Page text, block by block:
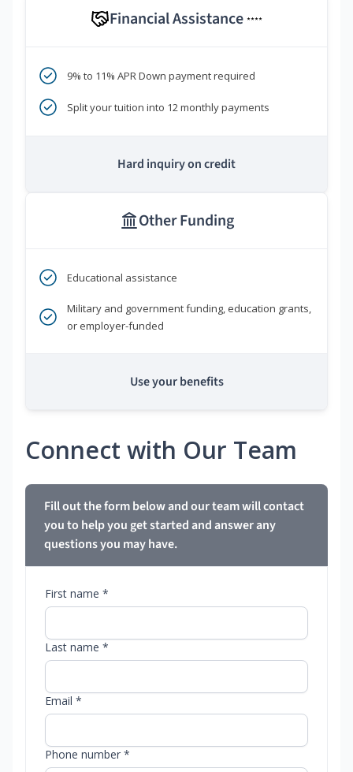
Financial Assistance ****
9% to 11% APR Down payment required
Split your tuition into 12 monthly payments
Hard inquiry on credit
Other Funding
Educational assistance
Military and government funding, education grants,
or employer-funded
Use your benefits
Connect with Our Team
Fill out the form below and our team will contact
you to help you get started and answer any
questions you may have.
First name *
Last name *
Email *
Phone number *